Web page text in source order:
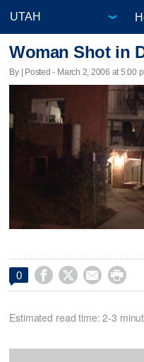
Woman Shot in
By | Posted - March 2, 2006 at 5:00
0    
Estimated read time: 2-3